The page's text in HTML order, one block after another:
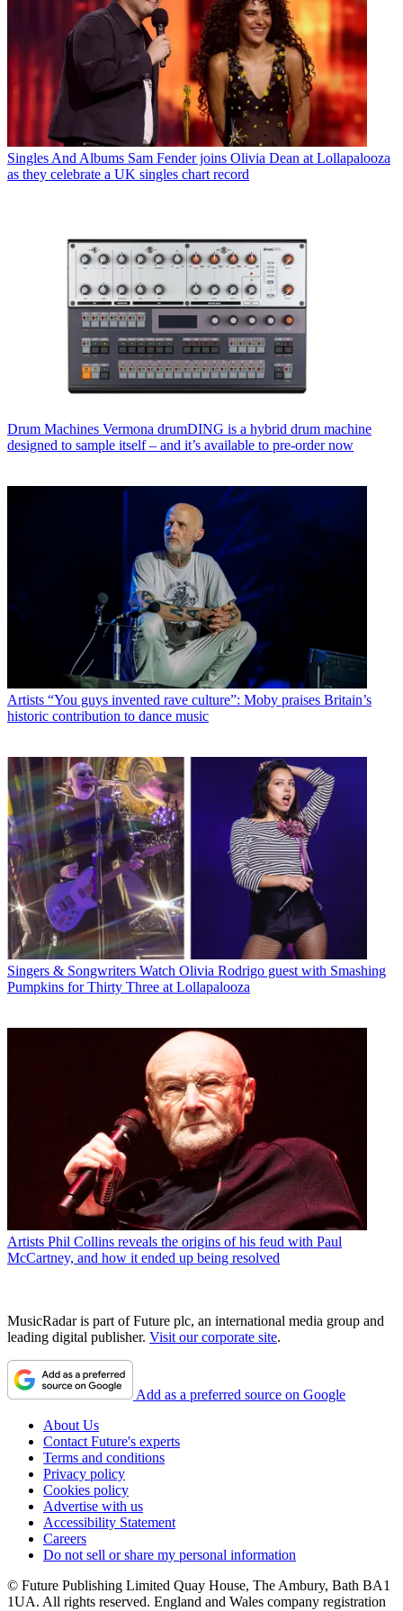
Singles And Albums Sam Fender joins Olivia Dean at Lollapalooza
as they celebrate a UK singles chart record
Drum Machines Vermona drumDING is a hybrid drum machine
designed to sample itself – and it’s available to pre-order now
Artists “You guys invented rave culture”: Moby praises Britain’s
historic contribution to dance music
Singers & Songwriters Watch Olivia Rodrigo guest with Smashing
Pumpkins for Thirty Three at Lollapalooza
Artists Phil Collins reveals the origins of his feud with Paul
McCartney, and how it ended up being resolved
MusicRadar is part of Future plc, an international media group and
leading digital publisher. Visit our corporate site.
Add as a preferred source on Google
About Us
Contact Future's experts
Terms and conditions
Privacy policy
Cookies policy
Advertise with us
Accessibility Statement
Careers
Do not sell or share my personal information
© Future Publishing Limited Quay House, The Ambury, Bath BA1
1UA. All rights reserved. England and Wales company registration